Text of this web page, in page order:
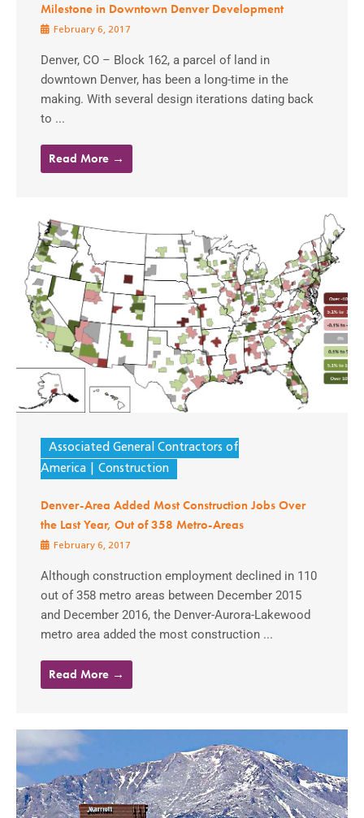
Milestone in Downtown Denver Development
February 6, 2017
Denver, CO – Block 162, a parcel of land in
downtown Denver, has been a long-time in the
making. With several design iterations dating back
to ...
Read More →
Associated General Contractors of
America
Construction
Denver-Area Added Most Construction Jobs Over
the Last Year, Out of 358 Metro-Areas
February 6, 2017
Although construction employment declined in 110
out of 358 metro areas between December 2015
and December 2016, the Denver-Aurora-Lakewood
metro area added the most construction ...
Read More →